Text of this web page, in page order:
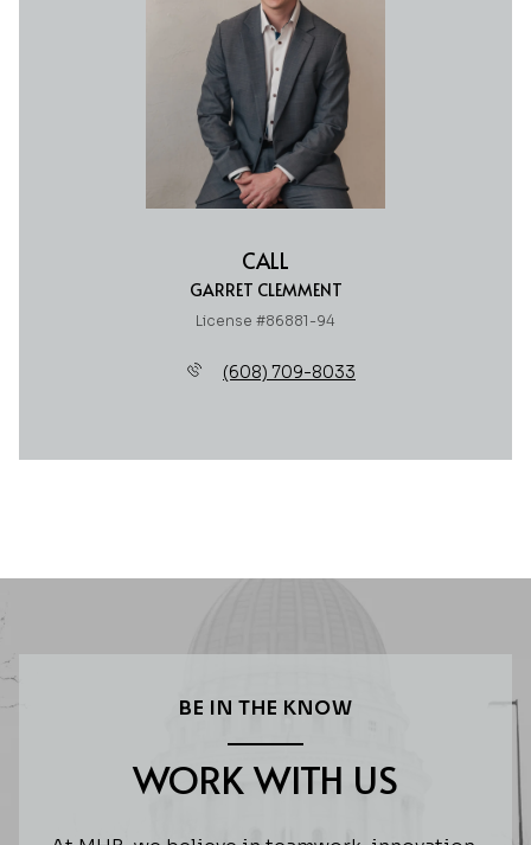
CALL
GARRET CLEMMENT
License #86881-94
(608) 709-8033
BE IN THE KNOW
WORK WITH US